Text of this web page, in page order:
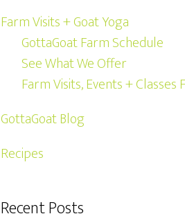
Farm Visits + Goat Yoga
GottaGoat Farm Schedule
See What We Offer
Farm Visits, Events + Classes
GottaGoat Blog
Recipes
Recent Posts